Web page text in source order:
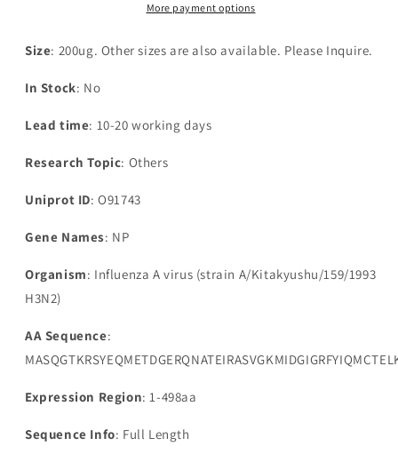
More payment options
Size: 200ug. Other sizes are also available. Please Inquire.
In Stock: No
Lead time: 10-20 working days
Research Topic: Others
Uniprot ID: O91743
Gene Names: NP
Organism: Influenza A virus (strain A/Kitakyushu/159/1993
H3N2)
AA Sequence:
Expression Region: 1-498aa
Sequence Info: Full Length